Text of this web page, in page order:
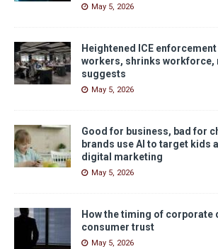
May 5, 2026
Heightened ICE
workers, shrinks workforce,
suggests
May 5, 2026
Good for business, bad for
brands use AI to target kids
digital marketing
May 5, 2026
How the timing of corporate
consumer trust
May 5, 2026